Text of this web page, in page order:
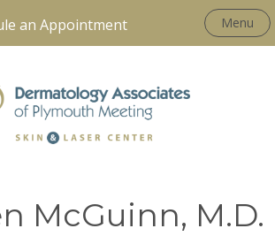
an Appointment Menu
McGuinn, M.D.